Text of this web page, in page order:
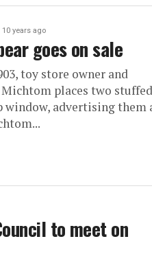
10 years ago
goes on sale
toy store owner and
places two stuffed
window, advertising them
to meet on